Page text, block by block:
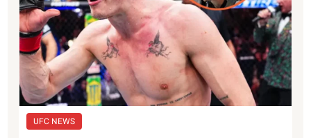
UFC NEWS